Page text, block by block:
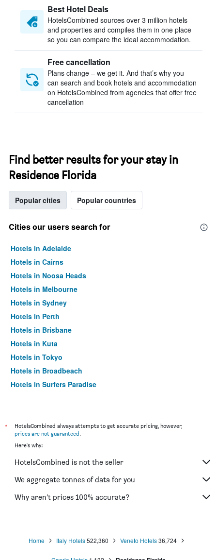
Best Hotel Deals
HotelsCombined sources over 3 million hotels
and properties and compiles them in one place
so you can compare the ideal accommodation.
Free cancellation
Plans change – we get it. And that’s why you
can search and book hotels and accommodation
on HotelsCombined from agencies that offer free
cancellation
Find better results for your stay in
Residence Florida
Popular cities Popular countries
Cities our users search for
Hotels in Adelaide
Hotels in Cairns
Hotels in Noosa Heads
Hotels in Melbourne
Hotels in Sydney
Hotels in Perth
Hotels in Brisbane
Hotels in Kuta
Hotels in Tokyo
Hotels in Broadbeach
Hotels in Surfers Paradise
*
HotelsCombined always attempts to get accurate pricing, however,
prices are not guaranteed.
Here's why:
HotelsCombined is not the seller
We aggregate tonnes of data for you
Why aren’t prices 100% accurate?
Home Italy Hotels522,360 Veneto Hotels36,724